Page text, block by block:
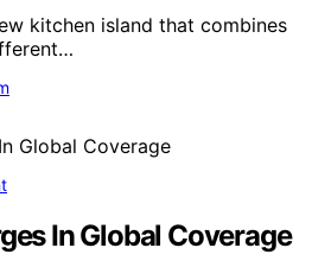
kitchen island that combines
In Global Coverage